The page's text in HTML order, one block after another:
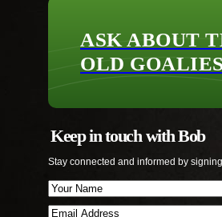
ASK ABOUT
OLD
Keep in touch with Bob
Stay connected and informed by